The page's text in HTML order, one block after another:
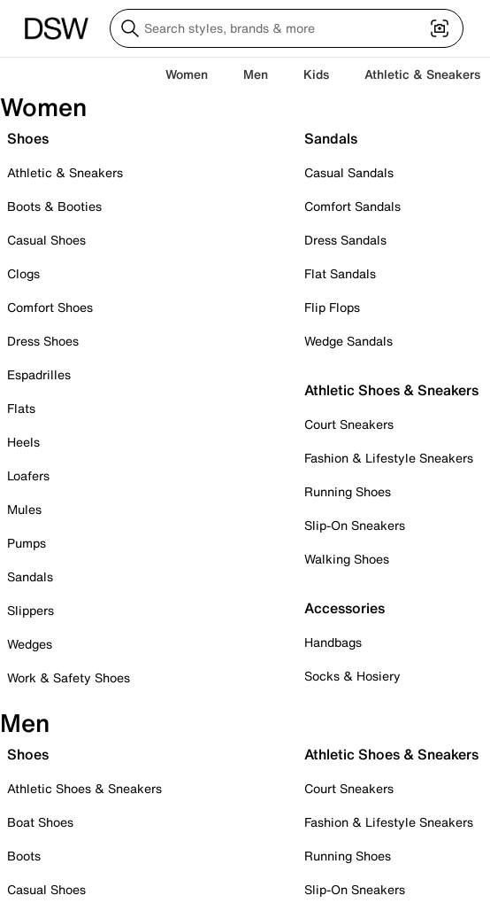
Women Men Kids Athletic & Sneakers
Women
Shoes
Athletic & Sneakers
Boots & Booties
Casual Shoes
Clogs
Comfort Shoes
Dress Shoes
Espadrilles
Flats
Heels
Loafers
Mules
Pumps
Sandals
Slippers
Wedges
Work & Safety Shoes
Sandals
Casual Sandals
Comfort Sandals
Dress Sandals
Flat Sandals
Flip Flops
Wedge Sandals
Athletic Shoes & Sneakers
Court Sneakers
Fashion & Lifestyle Sneakers
Running Shoes
Slip-On Sneakers
Walking Shoes
Accessories
Handbags
Socks & Hosiery
Men
Shoes
Athletic Shoes & Sneakers
Boat Shoes
Boots
Casual Shoes
Athletic Shoes & Sneakers
Court Sneakers
Fashion & Lifestyle Sneakers
Running Shoes
Slip-On Sneakers